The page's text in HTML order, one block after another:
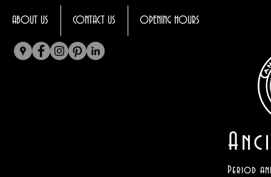
ABOUT US CONTACT US OPENING HOURS
Period